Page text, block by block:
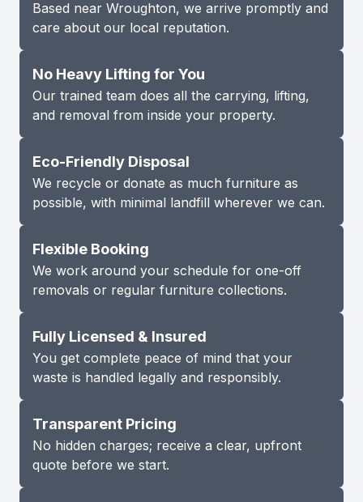
Based near Wroughton, we arrive promptly and
care about our local reputation.
No Heavy Lifting for You
Our trained team does all the carrying, lifting,
and removal from inside your property.
Eco-Friendly Disposal
We recycle or donate as much furniture as
possible, with minimal landfill wherever we can.
Flexible Booking
We work around your schedule for one-off
removals or regular furniture collections.
Fully Licensed & Insured
You get complete peace of mind that your
waste is handled legally and responsibly.
Transparent Pricing
No hidden charges; receive a clear, upfront
quote before we start.